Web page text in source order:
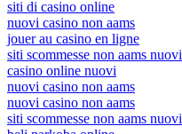
siti di casino online
nuovi casino non aams
jouer au casino en ligne
siti scommesse non aams nuovi
casino online nuovi
nuovi casino non aams
nuovi casino non aams
siti scommesse non aams nuovi